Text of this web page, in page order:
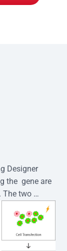
Designer
the  gene are
The two
into the EZ-
cell
dilution